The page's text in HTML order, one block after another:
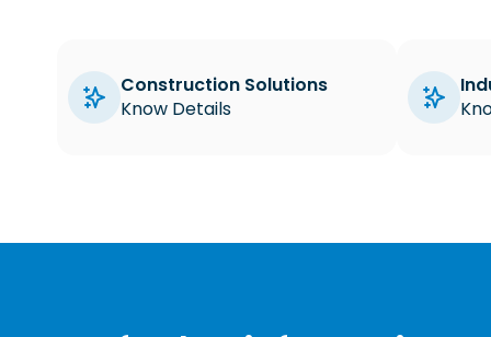
Construction Solutions
Know Details